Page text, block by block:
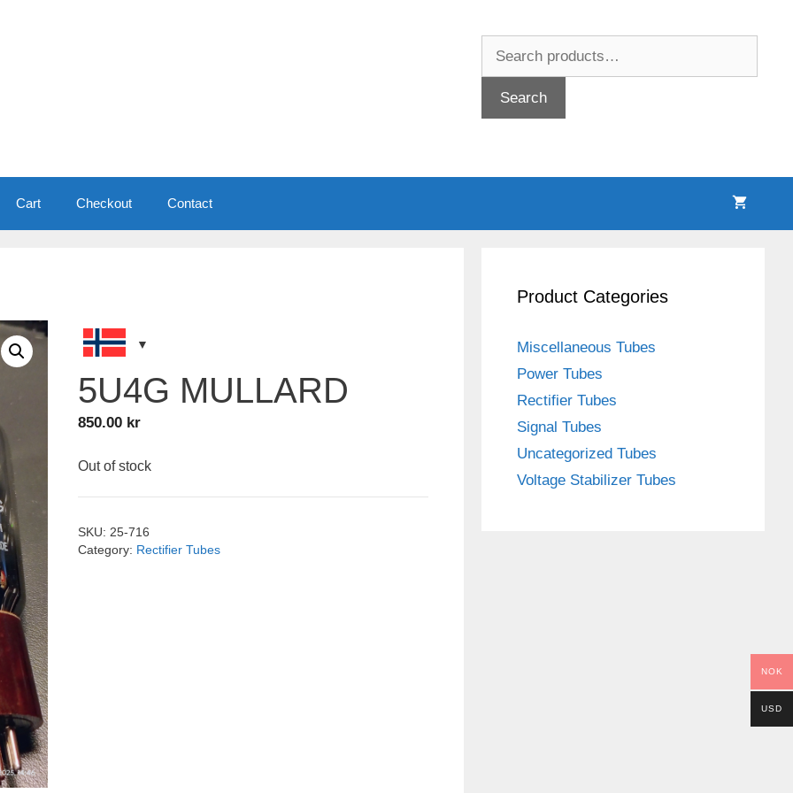
Search
Cart Checkout Contact
5U4G MULLARD
850.00 kr
Out of stock
SKU:25-716
Category: Rectifier Tubes
Product Categories
Miscellaneous Tubes
Power Tubes
Rectifier Tubes
Signal Tubes
Uncategorized Tubes
Voltage Stabilizer Tubes
NOK
USD